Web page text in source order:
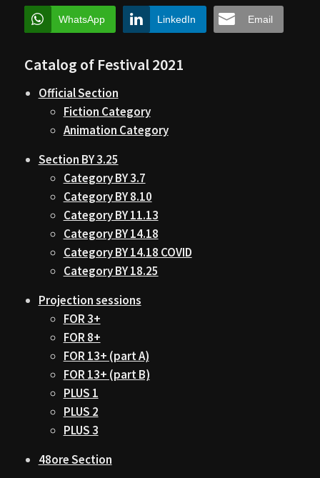
WhatsApp LinkedIn Email
Catalog of Festival 2021
Official Section
Fiction Category
Animation Category
Section BY 3.25
Category BY 3.7
Category BY 8.10
Category BY 11.13
Category BY 14.18
Category BY 14.18 COVID
Category BY 18.25
Projection sessions
FOR 3+
FOR 8+
FOR 13+ (part A)
FOR 13+ (part B)
PLUS 1
PLUS 2
PLUS 3
48ore Section